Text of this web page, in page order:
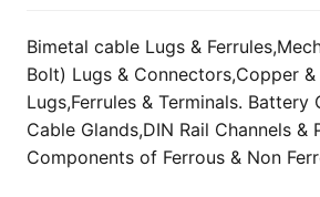
Bimetal cable Lugs &
Bolt) Lugs & Connectors,Copper &
Lugs,Ferrules & Terminals. Battery
Cable Glands,DIN Rail Channels &
Components of Ferrous & Non